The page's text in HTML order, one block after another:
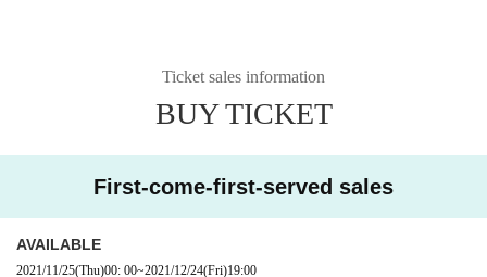
Ticket sales information
BUY TICKET
First-come-first-served sales
AVAILABLE
2021/11/25(Thu)00: 00~2021/12/24(Fri)19:00